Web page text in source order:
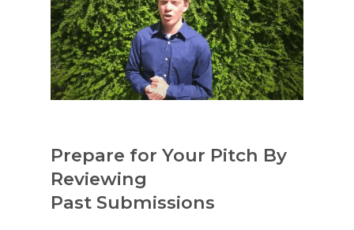
Prepare for Your Pitch By
Reviewing
Past Submissions